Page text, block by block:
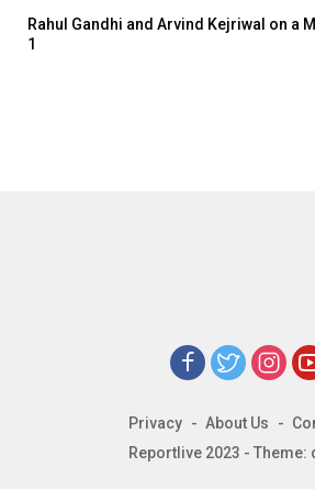
Rahul Gandhi and Arvind Kejriwal on a
1
Privacy About Us
Reportlive 2023 - Theme: